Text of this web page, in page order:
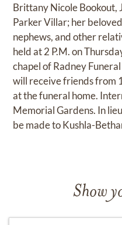
Brittany Nicole Bookout,
Parker Villar; her
nephews, and other
held at 2 P.M. on
chapel of Radney
will receive friends from
at the funeral home.
Memorial Gardens. In
be made to Kushla-
Show